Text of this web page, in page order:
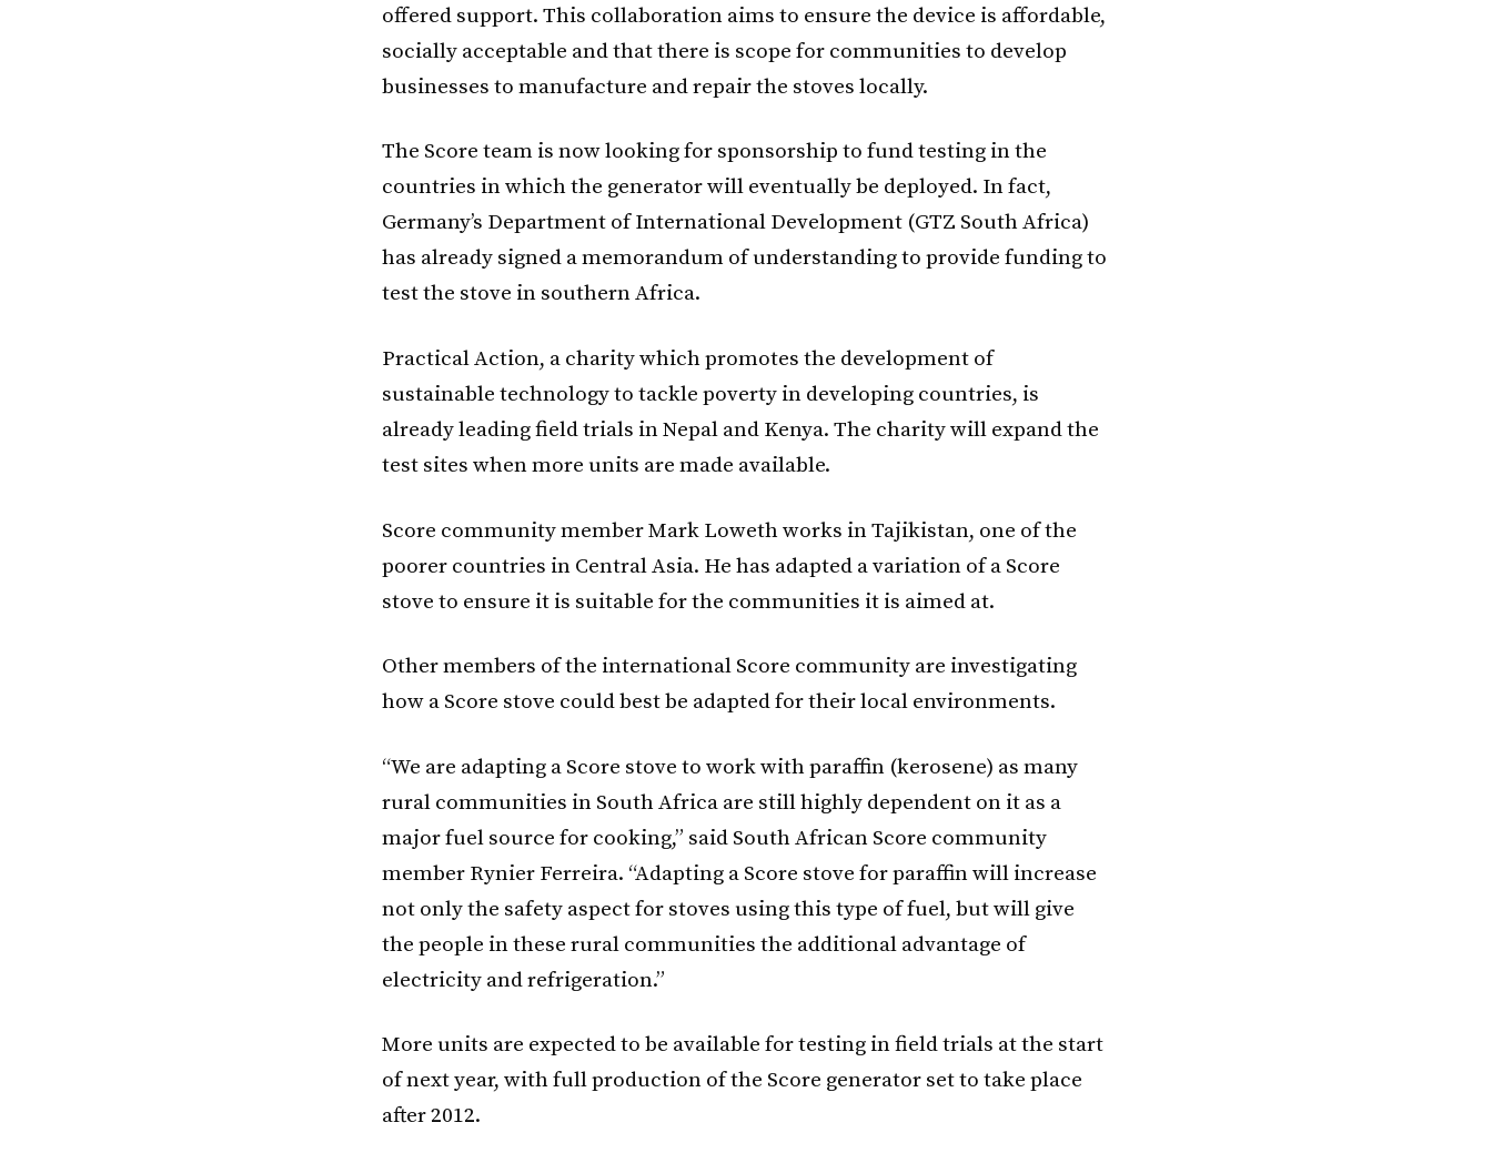
offered support. This collaboration aims to ensure the device is affordable,
socially acceptable and that there is scope for communities to develop
businesses to manufacture and repair the stoves locally.
The Score team is now looking for sponsorship to fund testing in the
countries in which the generator will eventually be deployed. In fact,
Germany’s Department of International Development (GTZ South Africa)
has already signed a memorandum of understanding to provide funding to
test the stove in southern Africa.
Practical Action, a charity which promotes the development of
sustainable technology to tackle poverty in developing countries, is
already leading field trials in Nepal and Kenya. The charity will expand the
test sites when more units are made available.
Score community member Mark Loweth works in Tajikistan, one of the
poorer countries in Central Asia. He has adapted a variation of a Score
stove to ensure it is suitable for the communities it is aimed at.
Other members of the international Score community are investigating
how a Score stove could best be adapted for their local environments.
“We are adapting a Score stove to work with paraffin (kerosene) as many
rural communities in South Africa are still highly dependent on it as a
major fuel source for cooking,” said South African Score community
member Rynier Ferreira. “Adapting a Score stove for paraffin will increase
not only the safety aspect for stoves using this type of fuel, but will give
the people in these rural communities the additional advantage of
electricity and refrigeration.”
More units are expected to be available for testing in field trials at the start
of next year, with full production of the Score generator set to take place
after 2012.